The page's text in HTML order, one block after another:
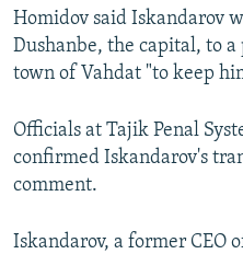
Homidov said Iskandarov
Dushanbe, the capital, to
town of Vahdat "to keep
Officials at Tajik Penal
confirmed Iskandarov's
comment.
Iskandarov, a former CEO